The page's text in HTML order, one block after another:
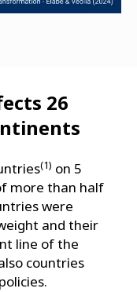
26
(1) on 5
more than half
were
and their
line of the
countries